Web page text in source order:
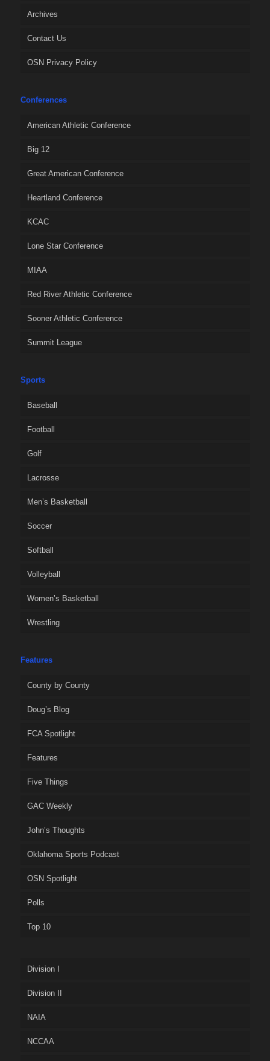
Archives
Contact Us
OSN Privacy Policy
Conferences
American Athletic Conference
Big 12
Great American Conference
Heartland Conference
KCAC
Lone Star Conference
MIAA
Red River Athletic Conference
Sooner Athletic Conference
Summit League
Sports
Baseball
Football
Golf
Lacrosse
Men’s Basketball
Soccer
Softball
Volleyball
Women’s Basketball
Wrestling
Features
County by County
Doug’s Blog
FCA Spotlight
Features
Five Things
GAC Weekly
John’s Thoughts
Oklahoma Sports Podcast
OSN Spotlight
Polls
Top 10
Division I
Division II
NAIA
NCCAA